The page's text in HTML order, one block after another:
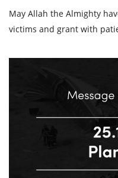
May Allah the Almighty
victims and grant with